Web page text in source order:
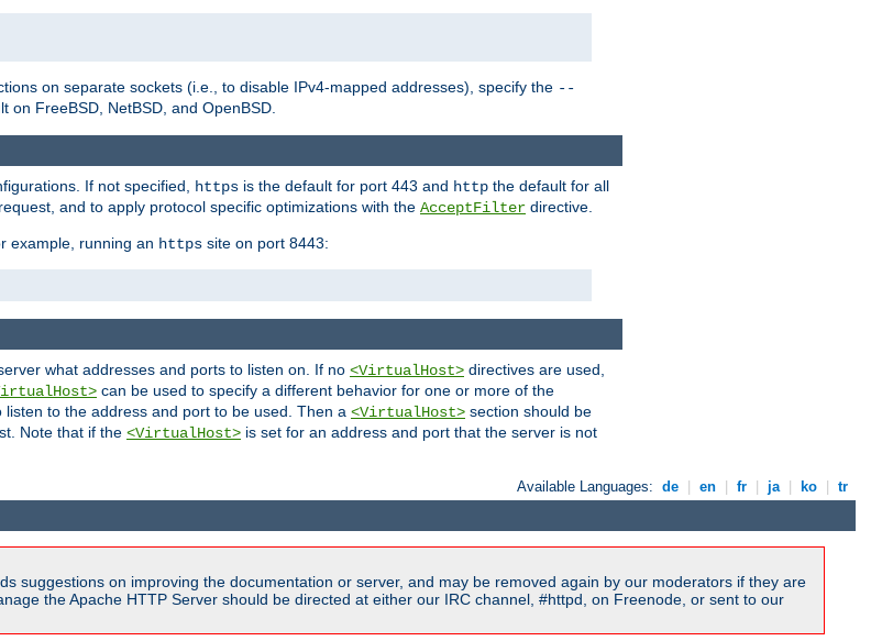
on separate sockets (i.e., to disable IPv4-mapped addresses), specify the --
on FreeBSD, NetBSD, and OpenBSD.
If not specified, https is the default for port 443 and http the default for all
and to apply protocol specific optimizations with the AcceptFilter directive.
example, running an https site on port 8443:
what addresses and ports to listen on. If no <VirtualHost> directives are used,
can be used to specify a different behavior for one or more of the
to the address and port to be used. Then a <VirtualHost> section should be
Note that if the <VirtualHost> is set for an address and port that the server is not
Available Languages: de en fr ja ko tr
suggestions on improving the documentation or server, and may be removed again by our moderators if they are
the Apache HTTP Server should be directed at either our IRC channel, #httpd, on Freenode, or sent to our